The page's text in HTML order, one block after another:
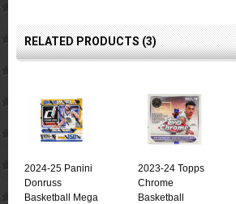
RELATED PRODUCTS (3)
2024-25 Panini
Donruss
Basketball Mega
2023-24 Topps
Chrome
Basketball